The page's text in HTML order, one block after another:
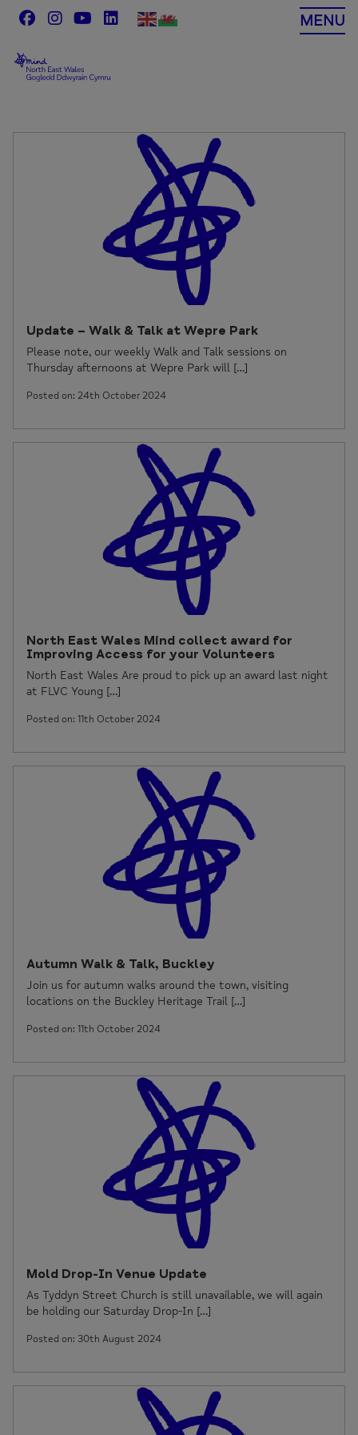
Skip
to
MENU
Update – Walk & Talk at Wepre Park
Please note, our weekly Walk and Talk sessions on
Thursday afternoons at Wepre Park will […]
Posted on: 24th October 2024
North East Wales Mind collect award for
Improving Access for your Volunteers
North East Wales Are proud to pick up an award last night
at FLVC Young […]
Posted on: 11th October 2024
Autumn Walk & Talk, Buckley
Join us for autumn walks around the town, visiting
locations on the Buckley Heritage Trail […]
Posted on: 11th October 2024
Mold Drop-In Venue Update
As Tyddyn Street Church is still unavailable, we will again
be holding our Saturday Drop-In […]
Posted on: 30th August 2024